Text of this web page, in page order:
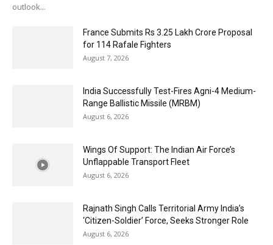
outlook...
France Submits Rs 3.25 Lakh Crore Proposal
for 114 Rafale Fighters
August 7, 2026
India Successfully Test-Fires Agni-4 Medium-
Range Ballistic Missile (MRBM)
August 6, 2026
Wings Of Support: The Indian Air Force’s
Unflappable Transport Fleet
August 6, 2026
Rajnath Singh Calls Territorial Army India’s
‘Citizen-Soldier’ Force, Seeks Stronger Role
August 6, 2026